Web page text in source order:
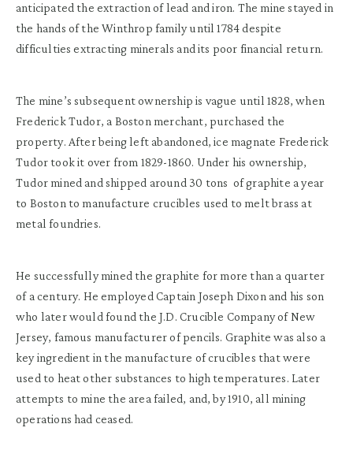
anticipated the extraction of lead and iron. The mine stayed in
the hands of the Winthrop family until 1784 despite
difficulties extracting minerals and its poor financial return.
The mine’s subsequent ownership is vague until 1828, when
Frederick Tudor, a Boston merchant, purchased the
property. After being left abandoned, ice magnate Frederick
Tudor took it over from 1829-1860. Under his ownership,
Tudor mined and shipped around 30 tons of graphite a year
to Boston to manufacture crucibles used to melt brass at
metal foundries.
He successfully mined the graphite for more than a quarter
of a century. He employed Captain Joseph Dixon and his son
who later would found the J.D. Crucible Company of New
Jersey, famous manufacturer of pencils. Graphite was also a
key ingredient in the manufacture of crucibles that were
used to heat other substances to high temperatures. Later
attempts to mine the area failed, and, by 1910, all mining
operations had ceased.